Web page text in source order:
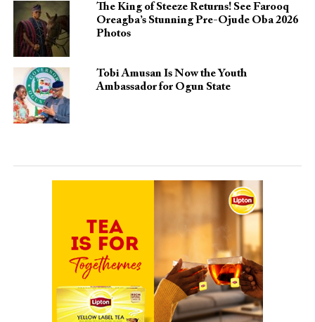
The King of Steeze Returns! See Farooq
Oreagba’s Stunning Pre-Ojude Oba 2026
Photos
Tobi Amusan Is Now the Youth
Ambassador for Ogun State